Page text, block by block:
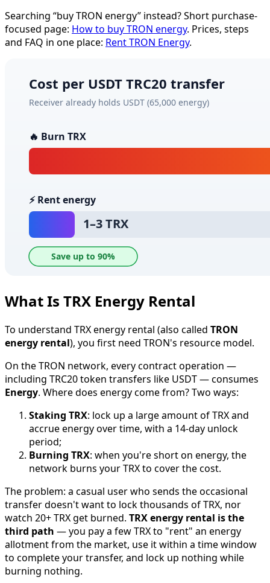
Searching “buy TRON energy” instead? Short purchase-
focused page: How to buy TRON energy. Prices, steps
and FAQ in one place: Rent TRON Energy.
What Is TRX Energy Rental
To understand TRX energy rental (also called TRON
energy rental), you first need TRON's resource model.
On the TRON network, every contract operation —
including TRC20 token transfers like USDT — consumes
Energy. Where does energy come from? Two ways:
Staking TRX: lock up a large amount of TRX and
accrue energy over time, with a 14-day unlock
period;
Burning TRX: when you're short on energy, the
network burns your TRX to cover the cost.
The problem: a casual user who sends the occasional
transfer doesn't want to lock thousands of TRX, nor
watch 20+ TRX get burned. TRX energy rental is the
third path — you pay a few TRX to "rent" an energy
allotment from the market, use it within a time window
to complete your transfer, and lock up nothing while
burning nothing.